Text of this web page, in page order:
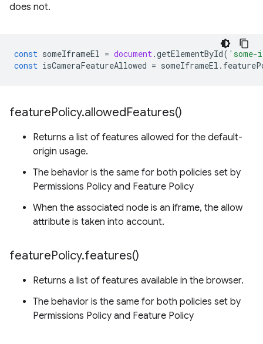
does not.
const someIframeEl = document .getElementById(
const isCameraFeatureAllowed = someIframeEl .
featurePolicy.allowedFeatures()
Returns a list of features allowed for the default-
origin usage.
The behavior is the same for both policies set by
Permissions Policy and Feature Policy
When the associated node is an iframe, the allow
attribute is taken into account.
featurePolicy.features()
Returns a list of features available in the browser.
The behavior is the same for both policies set by
Permissions Policy and Feature Policy